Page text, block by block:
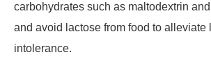
carbohydrates such as maltodextrin
and avoid lactose from food to alleviate
intolerance.